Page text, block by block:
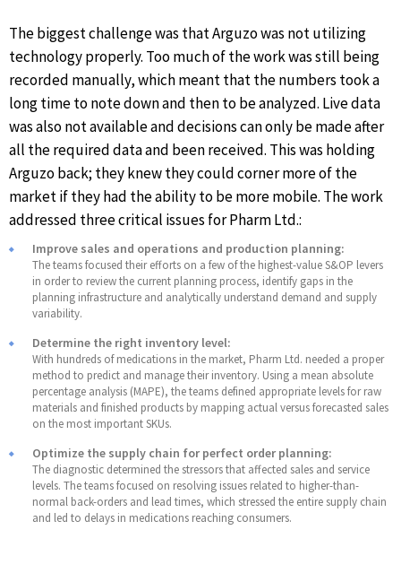
The biggest challenge was that Arguzo was not utilizing
technology properly. Too much of the work was still being
recorded manually, which meant that the numbers took a
long time to note down and then to be analyzed. Live data
was also not available and decisions can only be made after
all the required data and been received. This was holding
Arguzo back; they knew they could corner more of the
market if they had the ability to be more mobile. The work
addressed three critical issues for Pharm Ltd.:
Improve sales and operations and production planning:
The teams focused their efforts on a few of the highest-value S&OP levers
in order to review the current planning process, identify gaps in the
planning infrastructure and analytically understand demand and supply
variability.
Determine the right inventory level:
With hundreds of medications in the market, Pharm Ltd. needed a proper
method to predict and manage their inventory. Using a mean absolute
percentage analysis (MAPE), the teams defined appropriate levels for raw
materials and finished products by mapping actual versus forecasted sales
on the most important SKUs.
Optimize the supply chain for perfect order planning:
The diagnostic determined the stressors that affected sales and service
levels. The teams focused on resolving issues related to higher-than-
normal back-orders and lead times, which stressed the entire supply chain
and led to delays in medications reaching consumers.